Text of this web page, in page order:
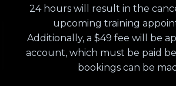
24 hours will result in the
upcoming training
Additionally, a $49 fee will be
account, which must be paid
bookings can be